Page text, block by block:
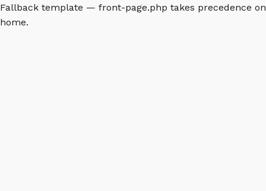
Fallback template — front-page.php takes precedence on
home.